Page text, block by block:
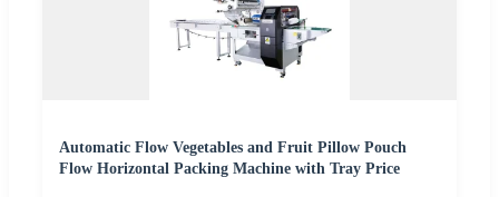
Automatic Flow Vegetables and Fruit Pillow Pouch
Flow Horizontal Packing Machine with Tray Price